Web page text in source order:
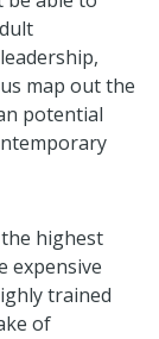
map out the
potential
highest
expensive
trained
of